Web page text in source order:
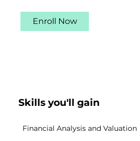
Enroll Now
Skills you'll gain
Financial Analysis and Valuation